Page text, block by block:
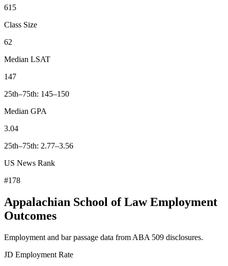
615
Class Size
62
Median LSAT
147
25th–75th: 145–150
Median GPA
3.04
25th–75th: 2.77–3.56
US News Rank
#178
Appalachian School of Law Employment
Outcomes
Employment and bar passage data from ABA 509 disclosures.
JD Employment Rate